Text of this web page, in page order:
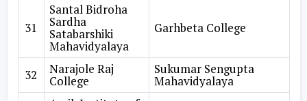
31
Santal Bidroha
Sardha
Satabarshiki
Mahavidyalaya
Garhbeta College
32 Narajole Raj
College
Sukumar Sengupta
Mahavidyalaya